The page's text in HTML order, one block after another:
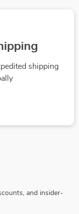
shipping
and insider-